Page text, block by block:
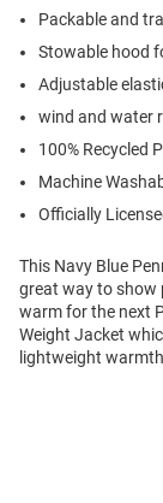
Packable and
Stowable hood
Adjustable
wind and water
100% Recycled
Machine
Officially
This Navy Blue
great way to show
warm for the next
Weight Jacket
lightweight